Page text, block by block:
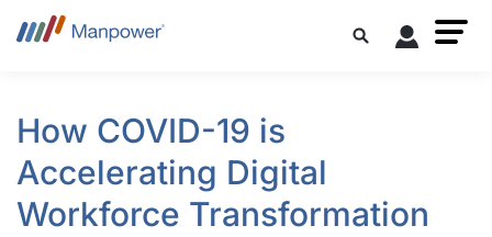
How COVID-19 is
Accelerating Digital
Workforce Transformation